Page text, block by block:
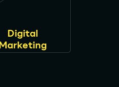
Digital
Marketing